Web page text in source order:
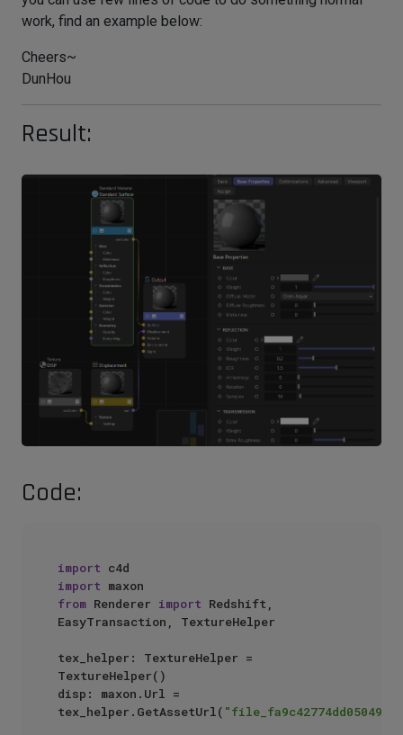
work, find an example below:
Cheers~
DunHou
Result:
Code:
import
import
from Renderer import Redshift,
EasyTransaction, TextureHelper
tex_helper: TextureHelper =
TextureHelper()
disp: maxon.Url =
tex_helper.GetAssetUrl( "file_fa9c42774dd05049"